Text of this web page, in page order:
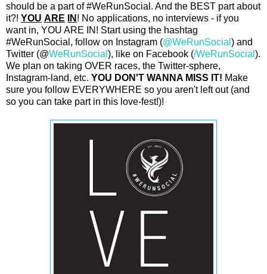
should be a part of #WeRunSocial. And the BEST part about
it?! YOU ARE IN ! No applications, no interviews - if you
want in, YOU ARE IN! Start using the hashtag
#WeRunSocial, follow on Instagram (@WeRunSocial ) and
Twitter (@WeRunSocial ), like on Facebook (/WeRunSocial ).
We plan on taking OVER races, the Twitter-sphere,
Instagram-land, etc. YOU DON'T WANNA MISS IT! Make
sure you follow EVERYWHERE so you aren't left out (and
so you can take part in this love-fest!)!